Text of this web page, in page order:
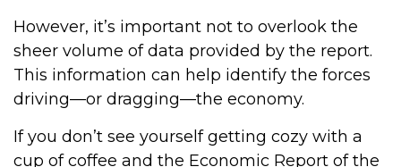
However, it’s important not to overlook the
sheer volume of data provided by the report.
This information can help identify the forces
driving—or dragging—the economy.
If you don’t see yourself getting cozy with a
cup of coffee and the Economic Report of the